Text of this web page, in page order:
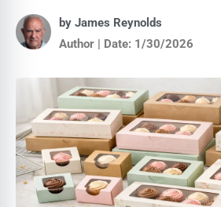
by James Reynolds
Author | Date: 1/30/2026